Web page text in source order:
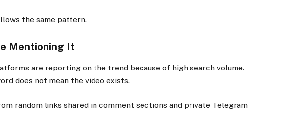
the same pattern.
Mentioning It
are reporting on the trend because of high search volume.
does not mean the video exists.
random links shared in comment sections and private Telegram